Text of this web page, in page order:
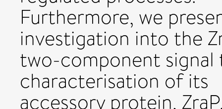
Furthermore, we
investigation into the
two-component signal
characterisation of its
accessory protein,